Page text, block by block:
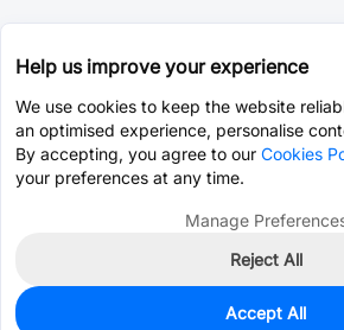
213
Help us improve your experience
We use cookies to keep the website
an optimised experience, personalise
By accepting, you agree to our Cookies
your preferences at any time.
Manage
Reject All
Accept All